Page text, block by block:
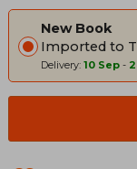
New Book
Imported to
Delivery: 10 Sep -